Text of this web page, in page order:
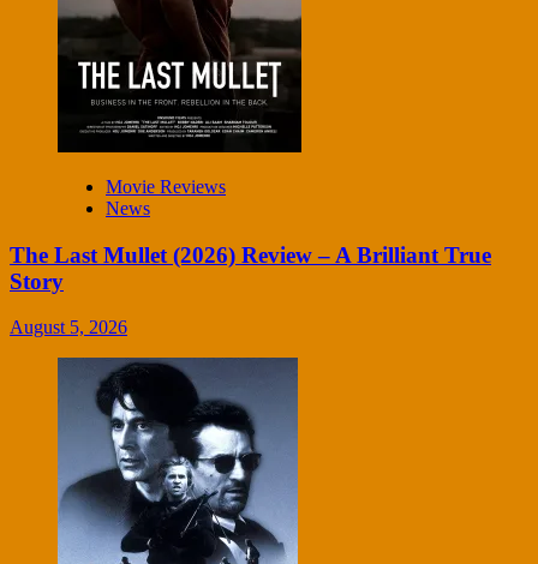
Movie Reviews
News
The Last Mullet (2026) Review – A Brilliant True
Story
August 5, 2026